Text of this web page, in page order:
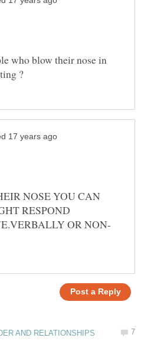
who blow their nose in
NOSE YOU CAN
RESPOND